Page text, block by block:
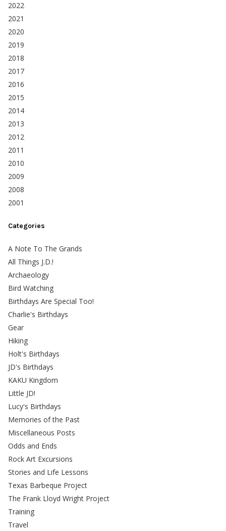
2022
2021
2020
2019
2018
2017
2016
2015
2014
2013
2012
2011
2010
2009
2008
2001
Categories
A Note To The Grands
All Things J.D.!
Archaeology
Bird Watching
Birthdays Are Special Too!
Charlie's Birthdays
Gear
Hiking
Holt's Birthdays
JD's Birthdays
KAKU Kingdom
Little JD!
Lucy's Birthdays
Memories of the Past
Miscellaneous Posts
Odds and Ends
Rock Art Excursions
Stories and Life Lessons
Texas Barbeque Project
The Frank Lloyd Wright Project
Training
Travel